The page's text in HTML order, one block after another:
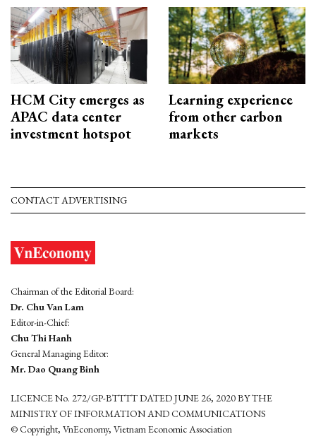
HCM City emerges as
APAC data center
investment hotspot
Learning experience
from other carbon
markets
CONTACT ADVERTISING
Chairman of the Editorial Board:
Dr. Chu Van Lam
Editor-in-Chief:
Chu Thi Hanh
General Managing Editor:
Mr. Dao Quang Binh
LICENCE No. 272/GP-BTTTT DATED JUNE 26, 2020 BY THE
MINISTRY OF INFORMATION AND COMMUNICATIONS
© Copyright, VnEconomy, Vietnam Economic Association